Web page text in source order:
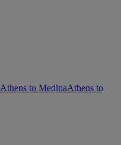
Athens to MedinaAthens to